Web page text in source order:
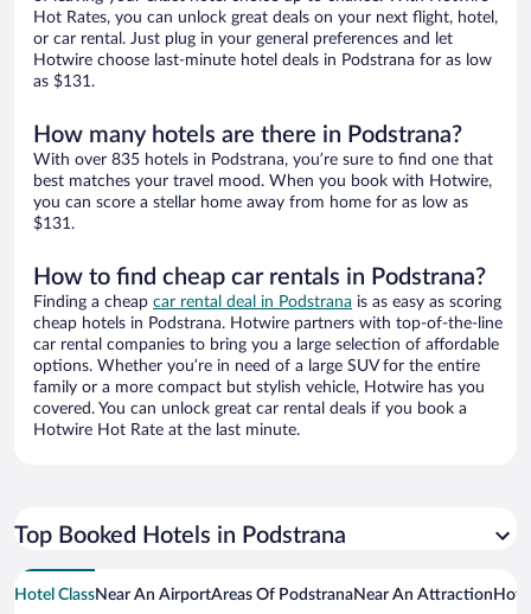
Hot Rates, you can unlock great deals on your next flight, hotel,
or car rental. Just plug in your general preferences and let
Hotwire choose last-minute hotel deals in Podstrana for as low
as $131.
How many hotels are there in Podstrana?
With over 835 hotels in Podstrana, you’re sure to find one that
best matches your travel mood. When you book with Hotwire,
you can score a stellar home away from home for as low as
$131.
How to find cheap car rentals in Podstrana?
Finding a cheap car rental deal in Podstrana is as easy as scoring
cheap hotels in Podstrana. Hotwire partners with top-of-the-line
car rental companies to bring you a large selection of affordable
options. Whether you’re in need of a large SUV for the entire
family or a more compact but stylish vehicle, Hotwire has you
covered. You can unlock great car rental deals if you book a
Hotwire Hot Rate at the last minute.
Top Booked Hotels in Podstrana
Hotel ClassNear An AirportAreas Of PodstranaNear An Attraction